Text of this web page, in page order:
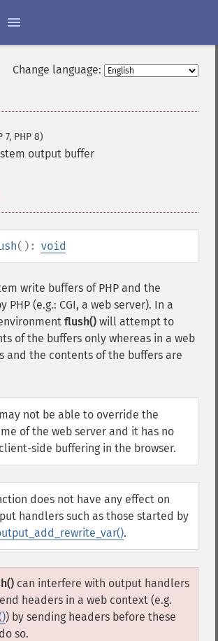
Change language:
7, PHP 8)
output buffer
(): void
write buffers of PHP and the
PHP (e.g.: CGI, a web server). In a
flush() will attempt to
of the buffers only whereas in a web
and the contents of the buffers are
may not be able to override the
of the web server and it has no
side buffering in the browser.
does not have any effect on
handlers such as those started by
.
can interfere with output handlers
headers in a web context (e.g.
) by sending headers before these
so.